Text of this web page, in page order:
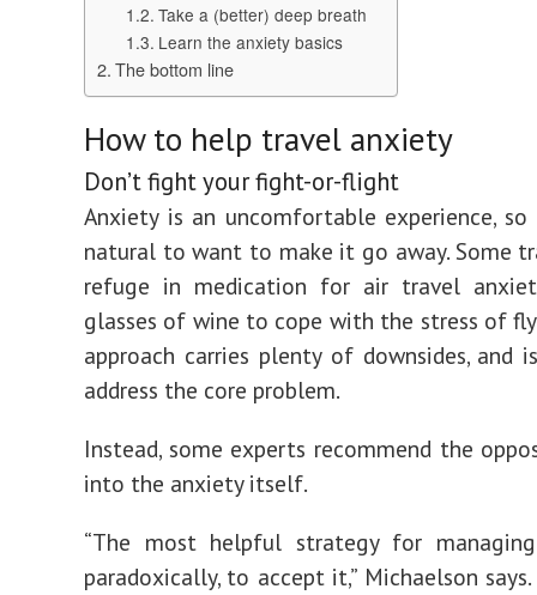
Take a (better) deep breath
Learn the anxiety basics
The bottom line
How to help travel anxiety
Don’t fight your fight-or-flight
Anxiety is an uncomfortable experience,
natural to want to make it go away. Some
refuge in medication for air travel
glasses of wine to cope with the stress of
approach carries plenty of downsides, and
address the core problem.
Instead, some experts recommend the
into the anxiety itself.
“The most helpful strategy for
paradoxically, to accept it,” Michaelson